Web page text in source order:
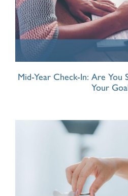
Mid-Year Check-In: Are You
Your